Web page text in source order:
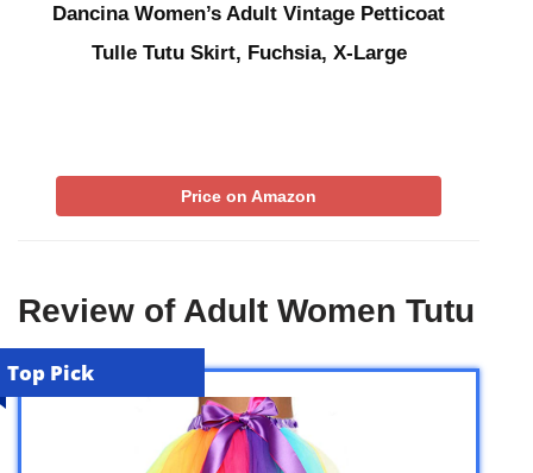
Dancina Women’s Adult Vintage Petticoat
Tulle Tutu Skirt, Fuchsia, X-Large
Price on Amazon
Review of Adult Women Tutu
Top Pick